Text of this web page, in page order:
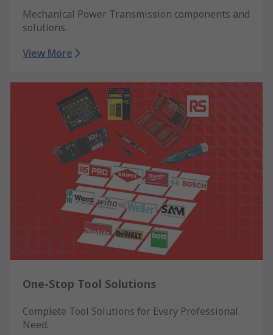
Mechanical Power Transmission components and
solutions.
View More
One-Stop Tool Solutions
Complete Tool Solutions for Every Professional
Need.